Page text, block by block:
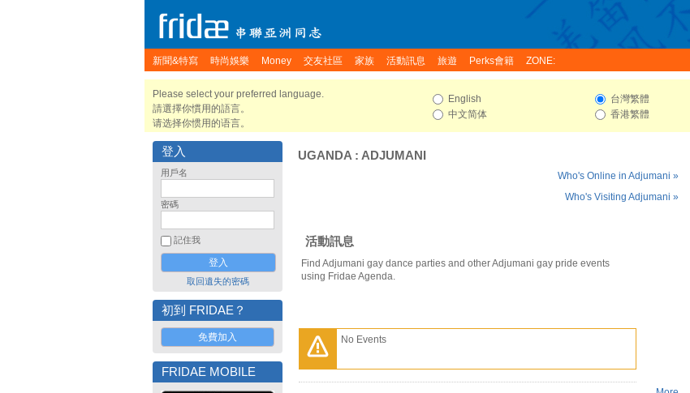
新聞&特寫 時尚娛樂 Money 交友社區 家族 活動訊息 旅遊 Perks會籍 ZONE:
Please select your preferred language.
請選擇你慣用的語言。
请选择你惯用的语言。
English
中文简体
台灣繁體
香港繁體
登入
用戶名
密碼
記住我
取回遺失的密碼
初到 FRIDAE？
免費加入
FRIDAE MOBILE
UGANDA : ADJUMANI
Who's Online in Adjumani »
Who's Visiting Adjumani »
活動訊息
Find Adjumani gay dance parties and other Adjumani gay pride events
using Fridae Agenda.
No Events